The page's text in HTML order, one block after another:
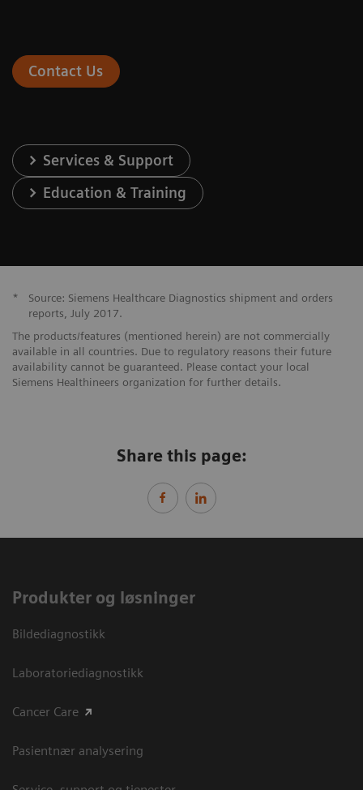
Contact Us
Services & Support
Education & Training
*
Source: Siemens Healthcare Diagnostics shipment and orders
reports, July 2017.
The products/features (mentioned herein) are not commercially
available in all countries. Due to regulatory reasons their future
availability cannot be guaranteed. Please contact your local
Siemens Healthineers organization for further details.
Share this page:
Produkter og løsninger
Bildediagnostikk
Laboratoriediagnostikk
Cancer Care
Pasientnær analysering